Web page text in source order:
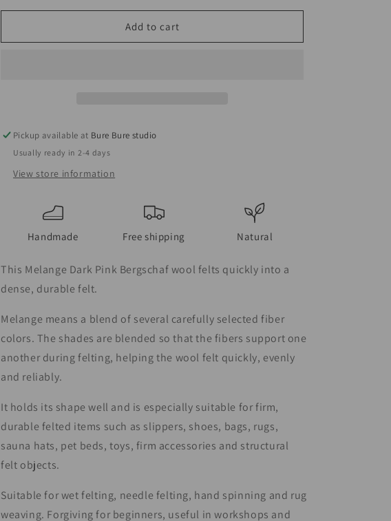
Add to cart
Pickup available at Bure Bure studio
Usually ready in 2-4 days
View store information
Handmade Free shipping Natural
This Melange Dark Pink Bergschaf wool felts quickly into a
dense, durable felt.
Melange means a blend of several carefully selected fiber
colors. The shades are blended so that the fibers support one
another during felting, helping the wool felt quickly, evenly
and reliably.
It holds its shape well and is especially suitable for firm,
durable felted items such as slippers, shoes, bags, rugs,
sauna hats, pet beds, toys, firm accessories and structural
felt objects.
Suitable for wet felting, needle felting, hand spinning and rug
weaving. Forgiving for beginners, useful in workshops and